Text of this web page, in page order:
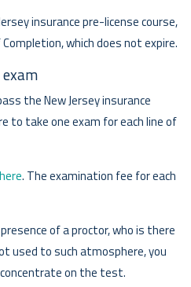
insurance pre-license course,
which does not expire.
the New Jersey insurance
to take one exam for each line of
. The examination fee for each
of a proctor, who is there
used to such atmosphere, you
on the test.